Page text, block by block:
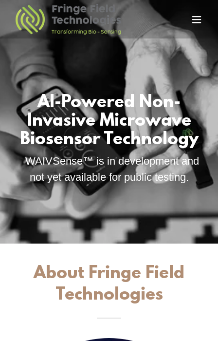
AI-Powered Non-
Invasive Microwave
Biosensor Technology
WAIVSense™ is in development and
not yet available for public testing.
About Fringe Field
Technologies